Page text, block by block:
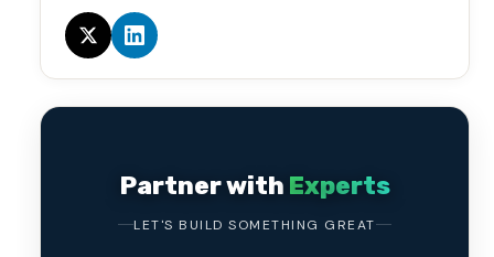
Partner with Experts
LET'S BUILD SOMETHING GREAT